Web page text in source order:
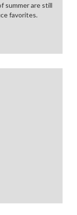
summer are still
favorites.